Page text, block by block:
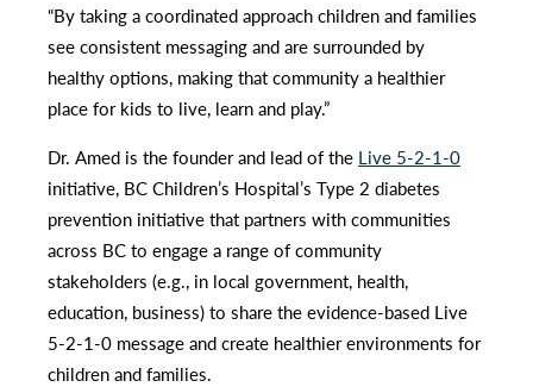
“By taking a coordinated approach children and families
see consistent messaging and are surrounded by
healthy options, making that community a healthier
place for kids to live, learn and play.”
Dr. Amed is the founder and lead of the Live 5-2-1-0
initiative, BC Children’s Hospital’s Type 2 diabetes
prevention initiative that partners with communities
across BC to engage a range of community
stakeholders (e.g., in local government, health,
education, business) to share the evidence-based Live
5-2-1-0 message and create healthier environments for
children and families.